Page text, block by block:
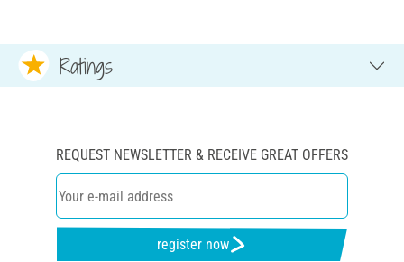
Ratings
REQUEST NEWSLETTER & RECEIVE GREAT OFFERS
register now